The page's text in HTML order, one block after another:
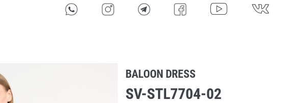
BALOON DRESS
SV-STL7704-02